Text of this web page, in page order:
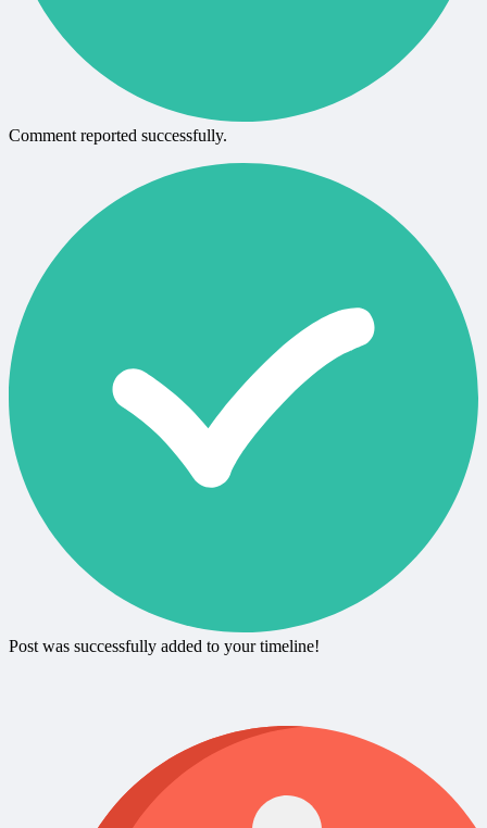
Comment reported successfully.
Post was successfully added to your timeline!